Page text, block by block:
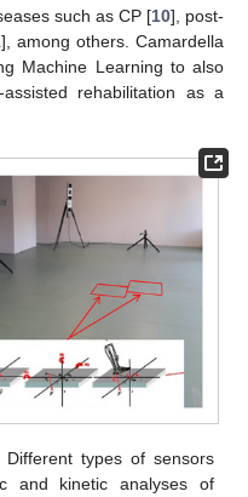
such as CP [10], post-
], among others. Camardella
Machine Learning to also
rehabilitation as a
Different types of sensors
and kinetic analyses of